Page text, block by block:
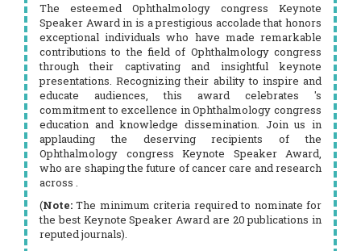
The esteemed Ophthalmology congress Keynote
Speaker Award in is a prestigious accolade that honors
exceptional individuals who have made remarkable
contributions to the field of Ophthalmology congress
through their captivating and insightful keynote
presentations. Recognizing their ability to inspire and
educate audiences, this award celebrates 's
commitment to excellence in Ophthalmology congress
education and knowledge dissemination. Join us in
applauding the deserving recipients of the
Ophthalmology congress Keynote Speaker Award,
who are shaping the future of cancer care and research
across .
(Note: The minimum criteria required to nominate for
the best Keynote Speaker Award are 20 publications in
reputed journals).